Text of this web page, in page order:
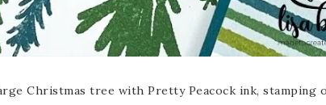
Christmas tree with Pretty Peacock ink, stamping